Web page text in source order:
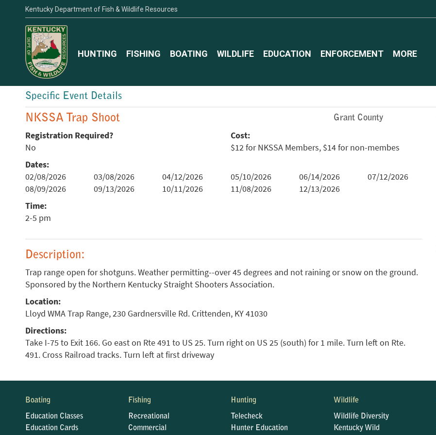
Kentucky Department of Fish & Wildlife Resources
HUNTING FISHING BOATING WILDLIFE EDUCATION ENFORCEMENT MORE
Specific Event Details
NKSSA Trap Shoot Grant County
Registration Required?
No
Cost:
$12 for NKSSA Members, $14 for non-membes
Dates:
02/08/2026
03/08/2026 04/12/2026 05/10/2026 06/14/2026
07/12/2026
08/09/2026
09/13/2026 10/11/2026 11/08/2026
12/13/2026
Time:
2-5 pm
Description:
Trap range open for shotguns. Weather permitting--over 45 degrees and not raining or snow on the ground.
Sponsored by the Northern Kentucky Straight Shooters Association.
Location:
Lloyd WMA Trap Range, 230 Gardnersville Rd. Crittenden, KY 41030
Directions:
Take I-75 to Exit 166. Go east on Rte 491 to US 25. Turn right on US 25 (south) for 1 mile. Turn left on Rte.
491. Cross Railroad tracks. Turn left at first driveway
Boating
Education Classes
Education Cards
Fishing
Recreational
Commercial
Hunting
Telecheck
Hunter Education
Wildlife
Wildlife Diversity
Kentucky Wild